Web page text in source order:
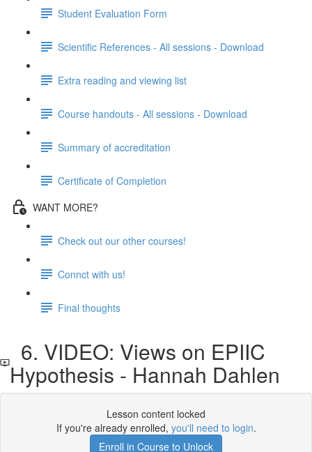
Student Evaluation Form
Scientific References - All sessions - Download
Extra reading and viewing list
Course handouts - All sessions - Download
Summary of accreditation
Certificate of Completion
WANT MORE?
Check out our other courses!
Connct with us!
Final thoughts
6. VIDEO: Views on EPIIC
Hypothesis - Hannah Dahlen
Lesson content locked
If you're already enrolled, you'll need to login.
Enroll in Course to Unlock